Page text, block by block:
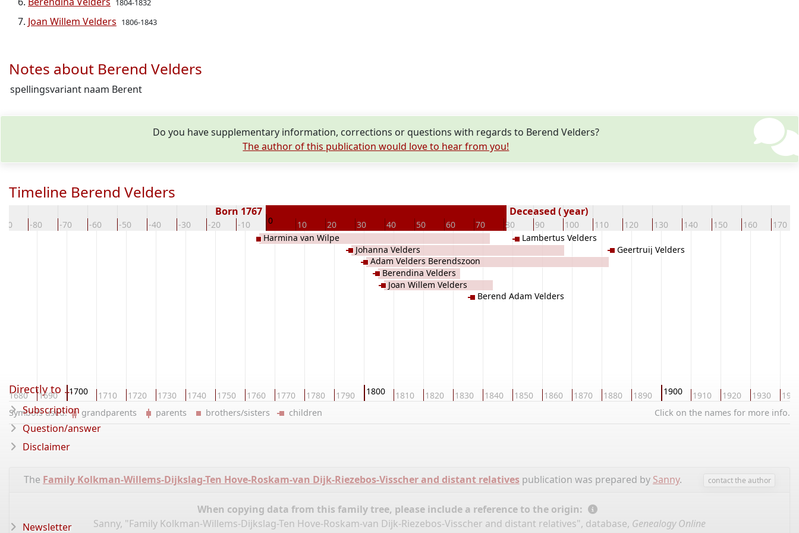
1804-1832
Joan Willem Velders 1806-1843
Notes about Berend Velders
spellingsvariant naam Berent
Do you have supplementary information, corrections or questions with regards to Berend Velders?
The author of this publication would love to hear from you!
Timeline Berend Velders
-90 -80 -70 -60 -50 -40 -30 -20 -10 0 10 20 30 40 50 60 70 80 90 100 110 120 130 140 150 160 170
Born 1767 Deceased ( year)
1680 1690 1700 1710 1720 1730 1740 1750 1760 1770 1780 1790 1800 1810 1820 1830 1840 1850 1860 1870 1880 1890 1900 1910 1920 1930
Harmina van Wilpe
Johanna Velders
Adam Velders Berendszoon
Berendina Velders
Joan Willem Velders
Berend Adam Velders
Lambertus Velders
Geertruij Velders
Click on the names for more info.
Symbols used: grandparents parents brothers/sisters children
The Family Kolkman-Willems-Dijkslag-Ten Hove-Roskam-van Dijk-Riezebos-Visscher and distant relativespublication was prepared by Sanny. contact the author
When copying data from this family tree, please include a reference to the origin:
Sanny, "Family Kolkman-Willems-Dijkslag-Ten Hove-Roskam-van Dijk-Riezebos-Visscher and distant relatives", database, Genealogy Online
Directly to ...
Subscription
Question/answer
Disclaimer
Newsletter